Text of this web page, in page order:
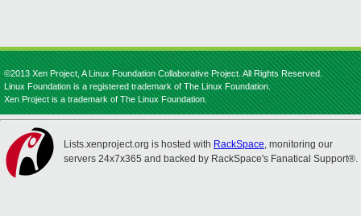
©2013 Xen Project, A Linux Foundation Collaborative Project. All Rights Reserved.
Linux Foundation is a registered trademark of The Linux Foundation.
Xen Project is a trademark of The Linux Foundation.
Lists.xenproject.org is hosted with RackSpace, monitoring our
servers 24x7x365 and backed by RackSpace's Fanatical Support®.